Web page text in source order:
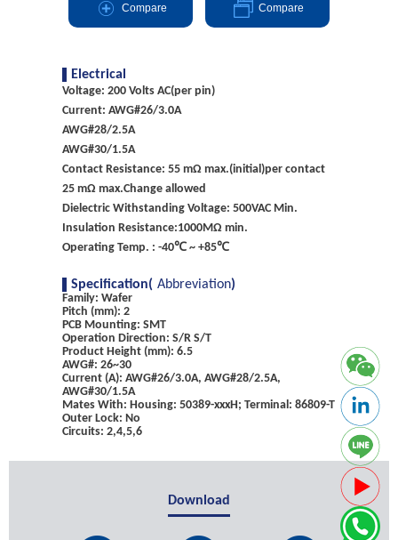
Compare Compare
Electrical
Voltage: 200 Volts AC(per pin)
Current: AWG#26/3.0A
AWG#28/2.5A
AWG#30/1.5A
Contact Resistance: 55 mΩ max.(initial)per contact
25 mΩ max.Change allowed
Dielectric Withstanding Voltage: 500VAC Min.
Insulation Resistance:1000MΩ min.
Operating Temp. : -40℃ ~ +85℃
Specification( Abbreviation)
Family: Wafer
Pitch (mm): 2
PCB Mounting: SMT
Operation Direction: S/R S/T
Product Height (mm): 6.5
AWG#: 26~30
Current (A): AWG#26/3.0A, AWG#28/2.5A,
AWG#30/1.5A
Mates With: Housing: 50389-xxxH; Terminal: 86809-T
Outer Lock: No
Circuits: 2,4,5,6
Download